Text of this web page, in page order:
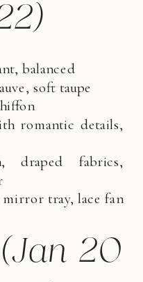
balanced
soft taupe
romantic details,
draped fabrics,
tray, lace fan
20